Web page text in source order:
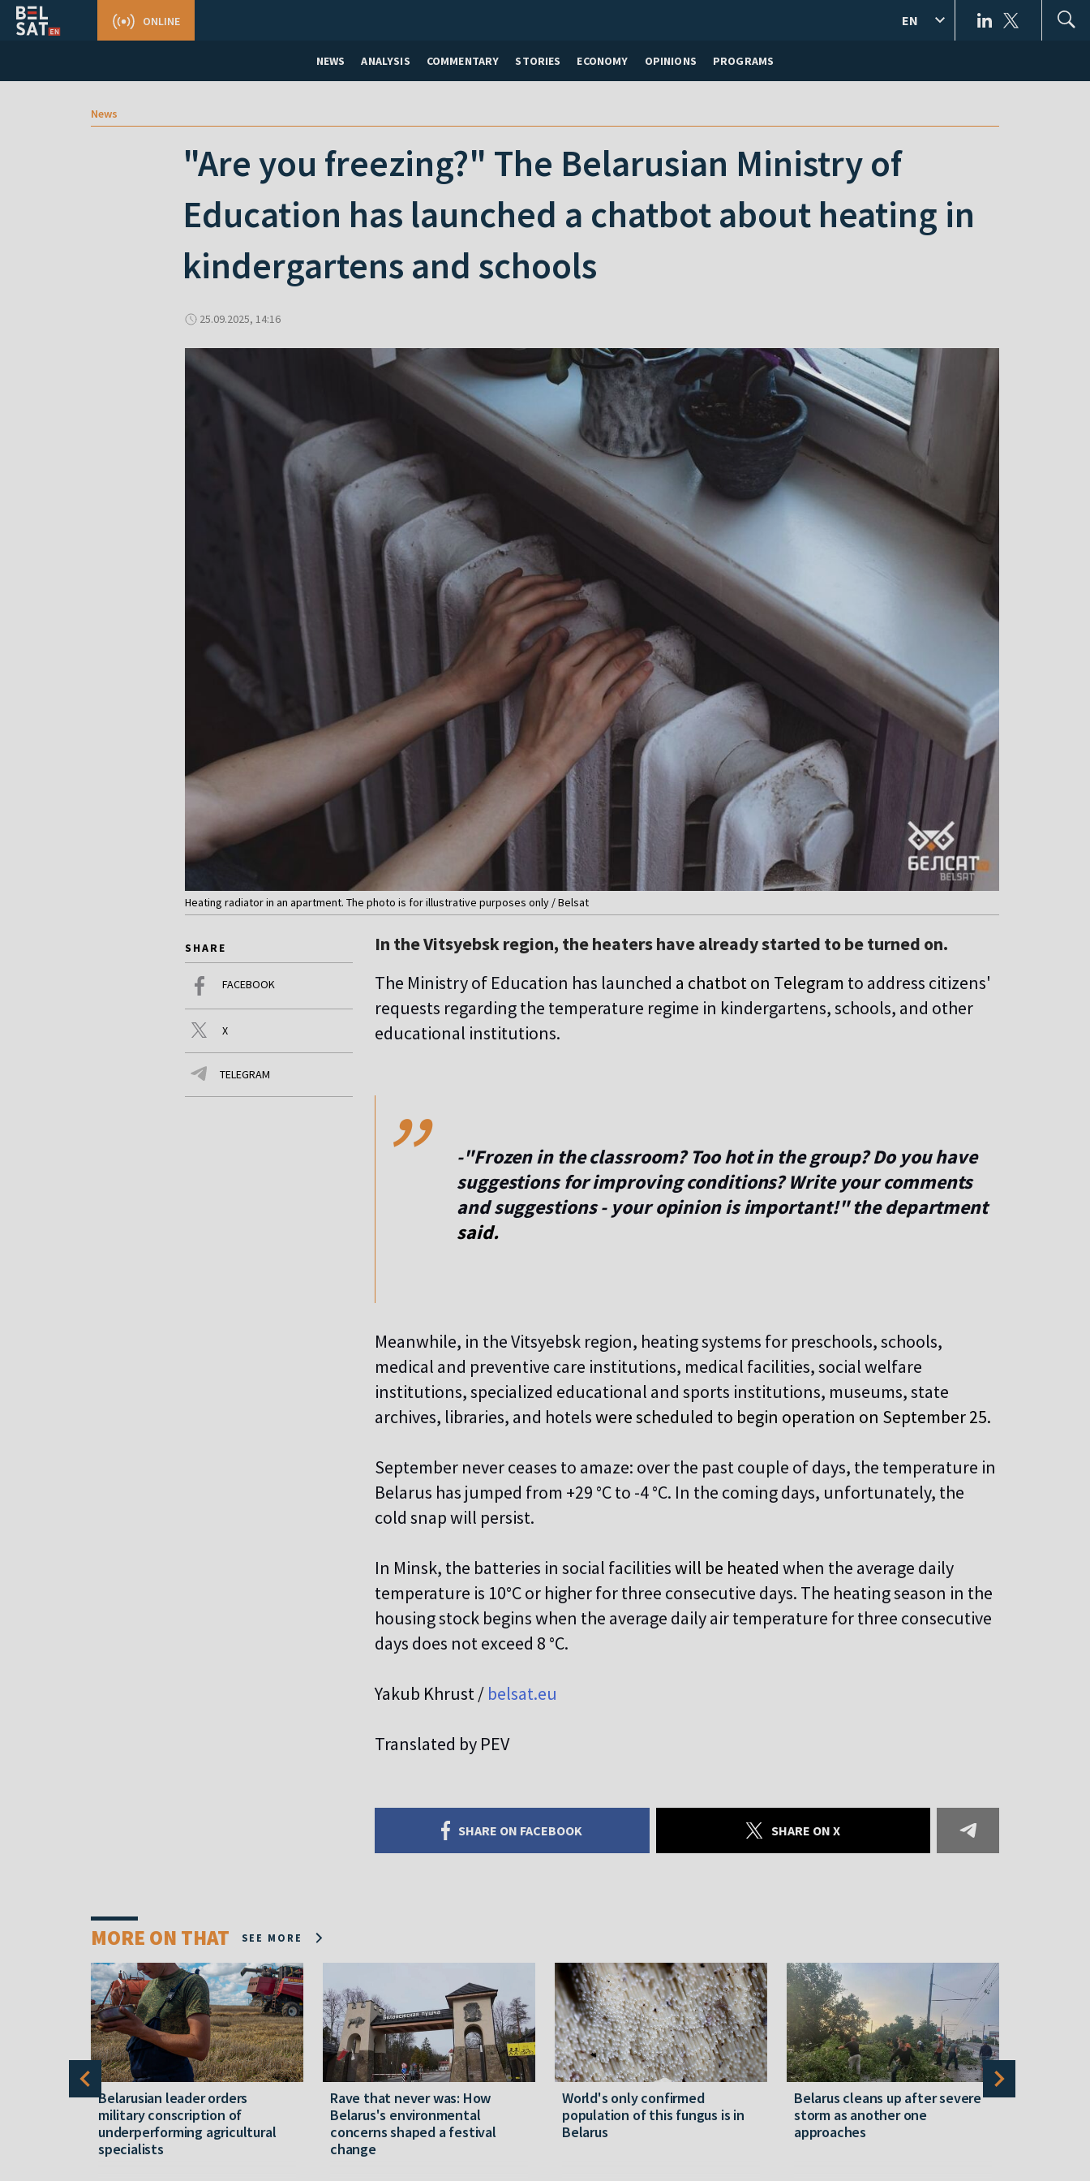
NEWS ANALYSIS COMMENTARY STORIES ECONOMY OPINIONS PROGRAMS
ONLINE EN
News
"Are you freezing?" The Belarusian Ministry of
Education has launched a chatbot about heating in
kindergartens and schools
25.09.2025, 14:16
Heating radiator in an apartment. The photo is for illustrative purposes only / Belsat
SHARE
FACEBOOK
X
TELEGRAM
In the Vitsyebsk region, the heaters have already started to be turned on.
The Ministry of Education has launched a chatbot on Telegram to address citizens'
requests regarding the temperature regime in kindergartens, schools, and other
educational institutions.
,,
-"Frozen in the classroom? Too hot in the group? Do you have
suggestions for improving conditions? Write your comments
and suggestions - your opinion is important!" the department
said.
Meanwhile, in the Vitsyebsk region, heating systems for preschools, schools,
medical and preventive care institutions, medical facilities, social welfare
institutions, specialized educational and sports institutions, museums, state
archives, libraries, and hotelswere scheduled to begin operation on September 25.
September never ceases to amaze: over the past couple of days, the temperature in
Belarus has jumped from +29 °C to -4 °C. In the coming days, unfortunately, the
cold snap will persist.
In Minsk, the batteries in social facilitieswill be heated when the average daily
temperature is 10°C or higher for three consecutive days. The heating season in the
housing stock begins when the average daily air temperature for three consecutive
days does not exceed 8 °C.
Yakub Khrust / belsat.eu
Translated by PEV
SHARE ON FACEBOOK SHARE ON X
MORE ON THAT SEE MORE
Belarusian leader orders
military conscription of
underperforming agricultural
specialists
Rave that never was: How
Belarus's environmental
concerns shaped a festival
change
World's only confirmed
population of this fungus is in
Belarus
Belarus cleans up after severe
storm as another one
approaches